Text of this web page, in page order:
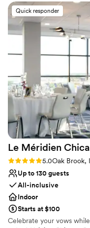
Venue considerations
No free parking
Not wheelchair
Not for you if you
venues
helped us create our
can’t thank her
contact leading up to
communication was
questions were
effectively. On our
was very helpful and
everything went
absolutely stunning,
everything they could
ever! We could not be
and would highly
Quick responder
Le Méridien
Rating: 5.0 (4 reviews)
5.0Oak Brook,
Up to 130 guests
All-inclusive
Indoor
Starts at $100
Celebrate your vows